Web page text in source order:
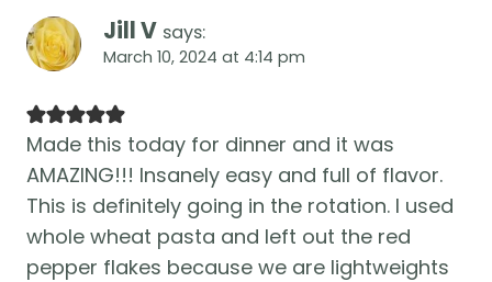
Jill V says:
March 10, 2024 at 4:14 pm
Made this today for dinner and it was
AMAZING!!! Insanely easy and full of flavor.
This is definitely going in the rotation. I used
whole wheat pasta and left out the red
pepper flakes because we are lightweights